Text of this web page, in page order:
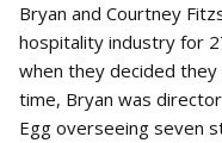
Bryan and Courtney
hospitality industry for
when they decided
time, Bryan was
Egg overseeing seven